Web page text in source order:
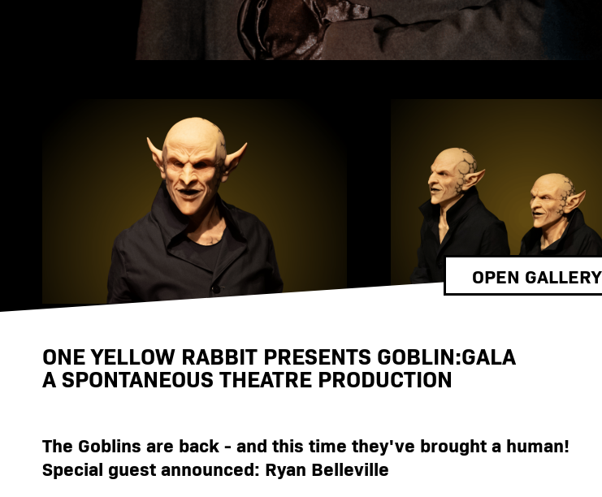
OPEN GALLERY
ONE YELLOW RABBIT PRESENTS GOBLIN:GALA
A SPONTANEOUS THEATRE PRODUCTION
The Goblins are back - and this time they've brought a human!
Special guest announced: Ryan Belleville